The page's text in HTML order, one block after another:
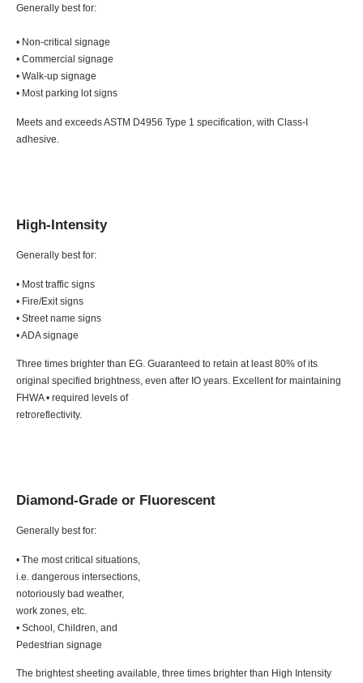
Generally best for:
• Non-critical signage
• Commercial signage
• Walk-up signage
• Most parking lot signs
Meets and exceeds ASTM D4956 Type 1 specification, with Class-I
adhesive.
High-Intensity
Generally best for:
• Most traffic signs
• Fire/Exit signs
• Street name signs
• ADA signage
Three times brighter than EG. Guaranteed to retain at least 80% of its
original specified brightness, even after IO years. Excellent for maintaining
FHWA • required levels of
retroreflectivity.
Diamond-Grade or Fluorescent
Generally best for:
• The most critical situations,
i.e. dangerous intersections,
notoriously bad weather,
work zones, etc.
• School, Children, and
Pedestrian signage
The brightest sheeting available, three times brighter than High Intensity